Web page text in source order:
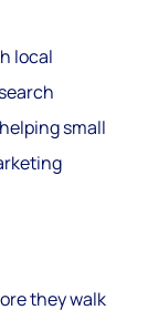
local
small
they walk